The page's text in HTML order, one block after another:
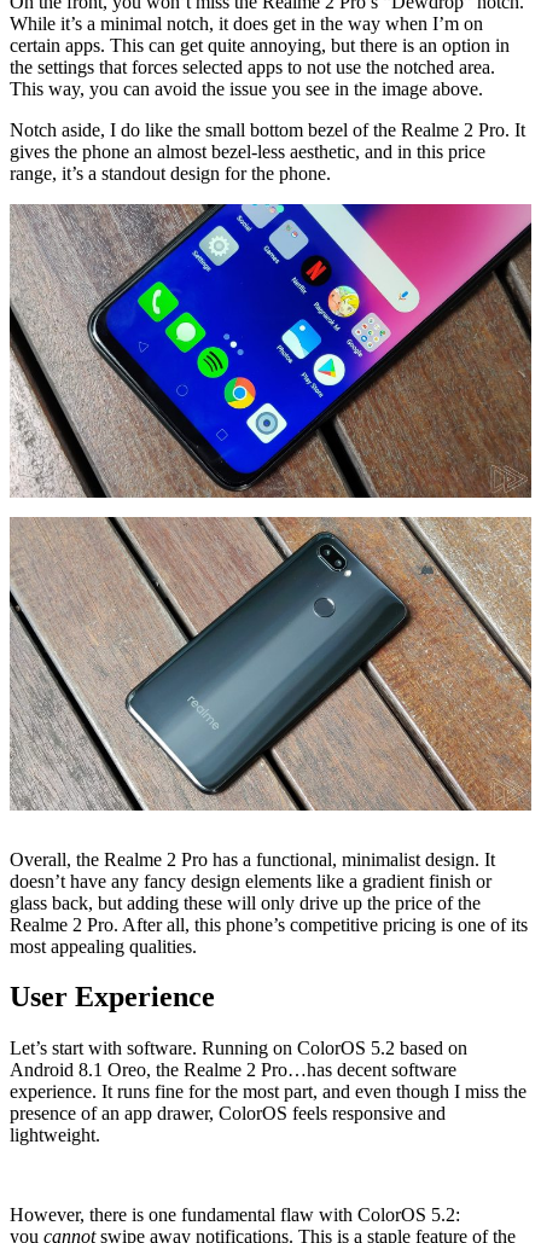
While it’s a minimal notch, it does get in the way when I’m on
certain apps. This can get quite annoying, but there is an option in
the settings that forces selected apps to not use the notched area.
This way, you can avoid the issue you see in the image above.
Notch aside, I do like the small bottom bezel of the Realme 2 Pro. It
gives the phone an almost bezel-less aesthetic, and in this price
range, it’s a standout design for the phone.
Overall, the Realme 2 Pro has a functional, minimalist design. It
doesn’t have any fancy design elements like a gradient finish or
glass back, but adding these will only drive up the price of the
Realme 2 Pro. After all, this phone’s competitive pricing is one of its
most appealing qualities.
User Experience
Let’s start with software. Running on ColorOS 5.2 based on
Android 8.1 Oreo, the Realme 2 Pro…has decent software
experience. It runs fine for the most part, and even though I miss the
presence of an app drawer, ColorOS feels responsive and
lightweight.
However, there is one fundamental flaw with ColorOS 5.2:
you cannotswipe away notifications. This is a staple feature of the